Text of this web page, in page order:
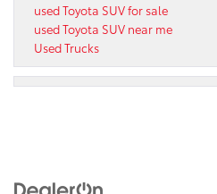
used Toyota SUV for sale
used Toyota SUV near me
Used Trucks